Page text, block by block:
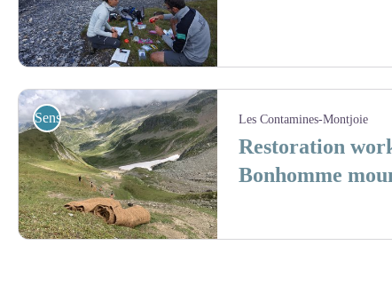
Sensibilisation Les Contamines-Montjoie
Restoration
Bonhomme